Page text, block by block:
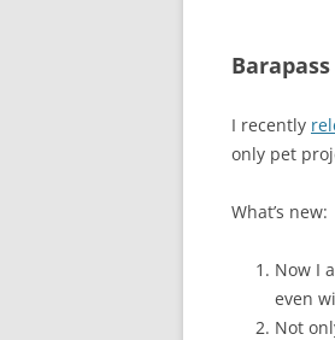
I recently
only pet
What’s new:
Now I
even
Not